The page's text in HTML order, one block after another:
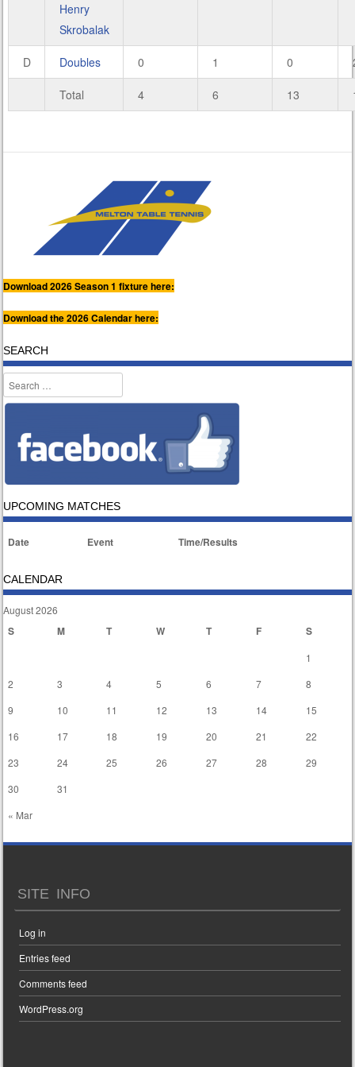
Henry
Skrobalak
D Doubles 0 1 0
Total 4 6 13
Download 2026 Season 1 fixture here:
Download the 2026 Calendar here:
SEARCH
Search
UPCOMING MATCHES
Date Event Time/Results
CALENDAR
August 2026
S M T W T F S
« Mar
1
2
3 4 5 6 7
8
9
10 11 12 13 14
15
16
17 18 19 20 21
22
23
24 25 26 27 28
29
30
31
SITE INFO
Log in
Entries feed
Comments feed
WordPress.org